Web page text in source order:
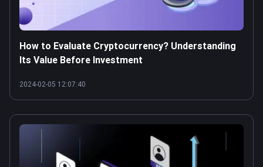
How to Evaluate Cryptocurrency? Understanding
Its Value Before Investment
2024-02-05 12:07:40